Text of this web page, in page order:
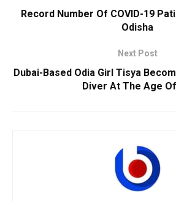
Record Number Of COVID-19
Odisha
Next Post
Dubai-Based Odia Girl Tisya
Diver At The Age